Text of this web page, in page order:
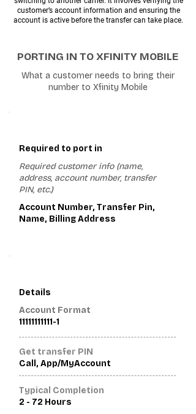
customer’s account information and ensuring the
account is active before the transfer can take place.
PORTING IN TO XFINITY MOBILE
What a customer needs to bring their
number to Xfinity Mobile
Required to port in
Required customer info (name,
address, account number, transfer
PIN, etc.)
Account Number, Transfer Pin,
Name, Billing Address
Details
Account Format
11111111111-1
Get transfer PIN
Call, App/MyAccount
Typical Completion
2 - 72 Hours